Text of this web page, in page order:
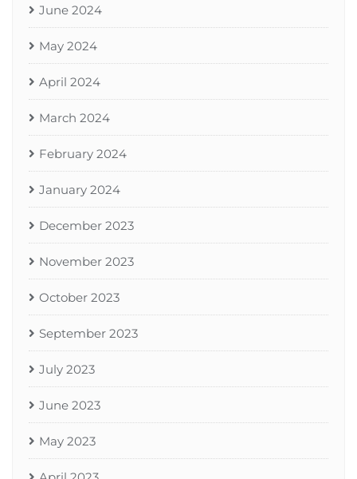
June 2024
May 2024
April 2024
March 2024
February 2024
January 2024
December 2023
November 2023
October 2023
September 2023
July 2023
June 2023
May 2023